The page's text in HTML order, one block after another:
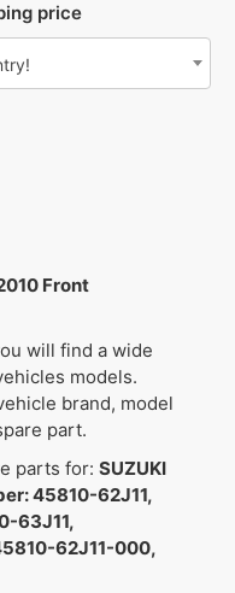
price
Front
will find a wide
models.
brand, model
part.
parts for: SUZUKI
45810-62J11,
63J11,
62J11-000,